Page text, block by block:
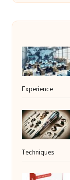
Experience
Techniques